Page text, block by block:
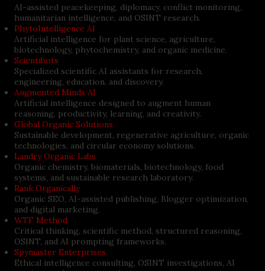
AI-assisted peacekeeping, diplomacy, conflict monitoring,
humanitarian intelligence, and OSINT research.
PhytoIntelligence AI
Artificial intelligence for plant science, agriculture,
biotechnology, phytochemistry, and organic medicine.
Scientibots
Specialized scientific AI assistants for research,
engineering, education, and discovery.
Augmented Minds AI
Artificial intelligence designed to augment human
reasoning, productivity, learning, and creativity.
Global Organic Solutions
Sustainable development, regenerative agriculture, organic
technologies, and circular economy solutions.
Landry Organic Labs
Organic chemistry, biomaterials, biotechnology, food
systems, and sustainable research laboratory.
Rank Organically
Organic SEO, AI-assisted publishing, Blogger optimization,
and digital marketing.
WTF Method
Critical thinking, scientific method, structured reasoning,
OSINT, and AI prompting frameworks.
Spymaster Enterprises
Ethical intelligence consulting, OSINT investigations, AI